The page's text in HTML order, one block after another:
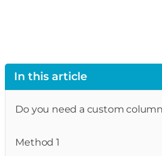
In this article
Do you need a custom
Method 1